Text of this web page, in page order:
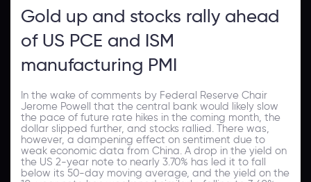
Gold up and stocks rally ahead
of US PCE and ISM
manufacturing PMI
In the wake of comments by Federal Reserve Chair
Jerome Powell that the central bank would likely slow
the pace of future rate hikes in the coming month, the
dollar slipped further, and stocks rallied. There was,
however, a dampening effect on sentiment due to
weak economic data from China. A drop in the yield on
the US 2-year note to nearly 3.70% has led it to fall
below its 50-day moving average, and the yield on the